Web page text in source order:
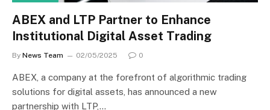
ABEX and LTP Partner to Enhance
Institutional Digital Asset Trading
By News Team 02/05/2025 0
ABEX, a company at the forefront of algorithmic trading
solutions for digital assets, has announced a new
partnership with LTP,…